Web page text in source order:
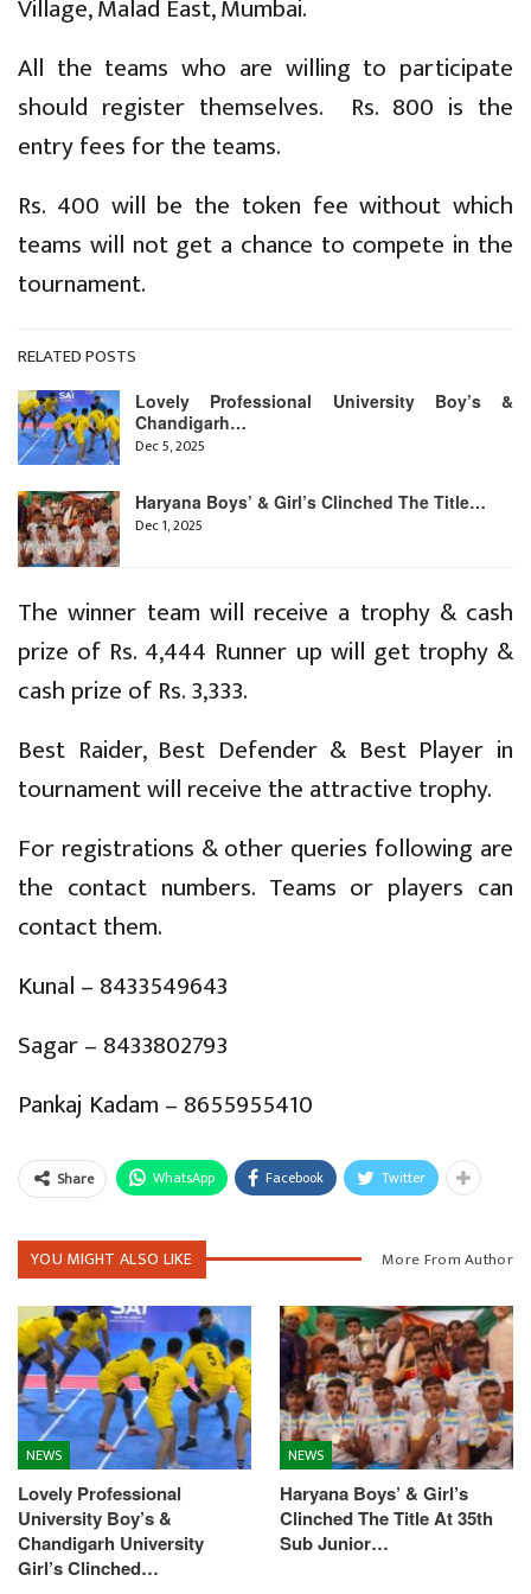
Village, Malad East, Mumbai.
All the teams who are willing to participate
should register themselves. Rs. 800 is the
entry fees for the teams.
Rs. 400 will be the token fee without which
teams will not get a chance to compete in the
tournament.
RELATED POSTS
Lovely Professional University Boy’s &
Chandigarh…
Dec 5, 2025
Haryana Boys’ & Girl’s Clinched The Title…
Dec 1, 2025
The winner team will receive a trophy & cash
prize of Rs. 4,444 Runner up will get trophy &
cash prize of Rs. 3,333.
Best Raider, Best Defender & Best Player in
tournament will receive the attractive trophy.
For registrations & other queries following are
the contact numbers. Teams or players can
contact them.
Kunal – 8433549643
Sagar – 8433802793
Pankaj Kadam – 8655955410
Share WhatsApp Facebook Twitter
YOU MIGHT ALSO LIKE More From Author
NEWS
Lovely Professional
University Boy’s &
Chandigarh University
Girl’s Clinched…
NEWS
Haryana Boys’ & Girl’s
Clinched The Title At 35th
Sub Junior…